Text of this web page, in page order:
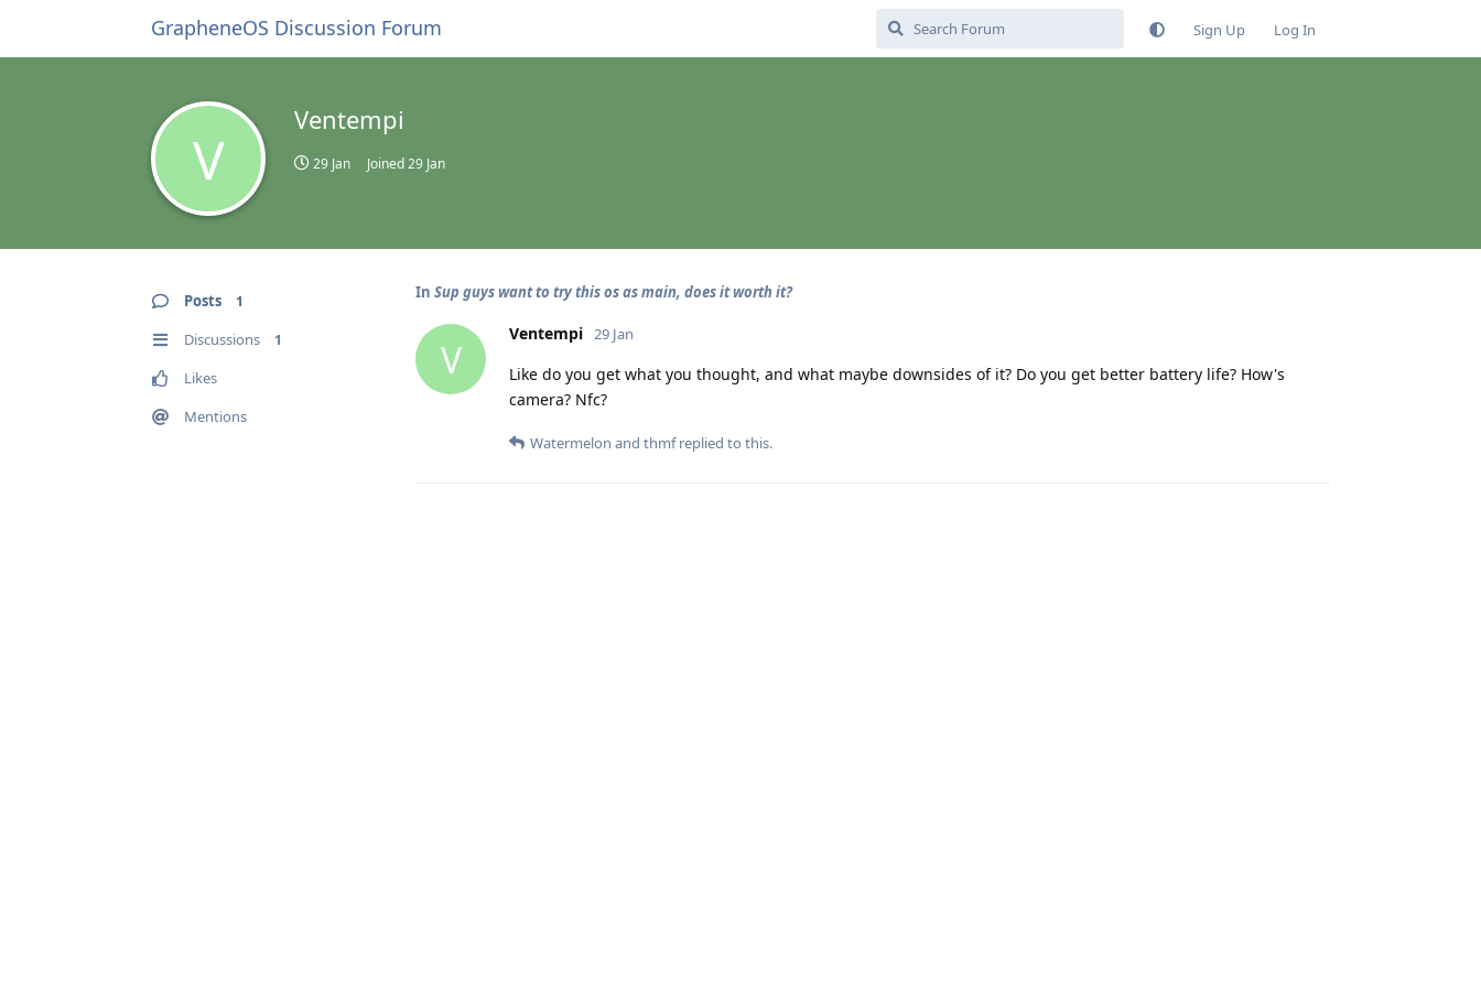
GrapheneOS Discussion Forum Sign Up Log In
V
Ventempi
29 Jan Joined29 Jan
Posts 1
Discussions 1
Likes
Mentions
In Sup guys want to try this os as main, does it worth it?
V
Ventempi 29 Jan
Like do you get what you thought, and what maybe downsides of it? Do you get better battery life? How's
camera? Nfc?
Watermelon and thmfreplied to this.